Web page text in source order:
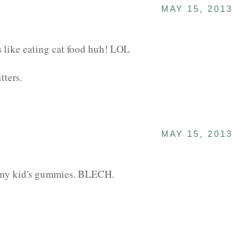
MAY 15, 2013
like eating cat food huh! LOL
MAY 15, 2013
kid's gummies. BLECH.